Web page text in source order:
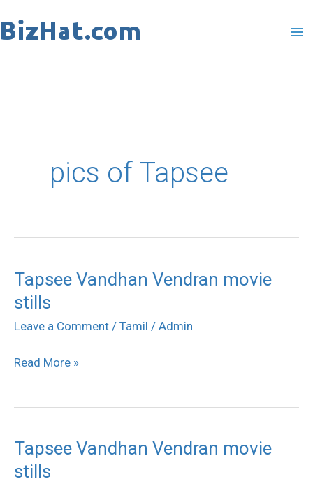
to
pics of Tapsee
Tapsee Vandhan Vendran movie
stills
Leave a Comment / Tamil / Admin
Tapsee
Vandhan
Vendran
stills
Read More »
Tapsee Vandhan Vendran movie
stills
Tapsee
Vandhan